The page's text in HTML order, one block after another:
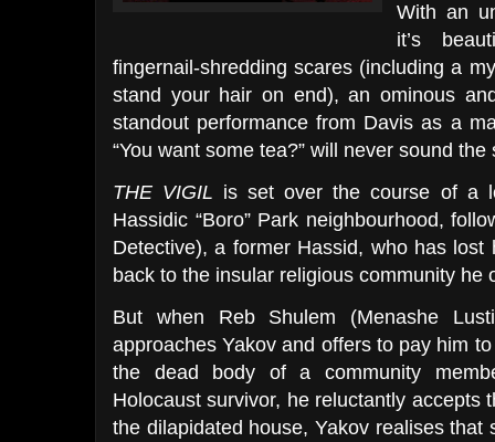
With an
it’s
fingernail-shredding scares (including a
stand your hair on end), an ominous
standout performance from Davis as a
“You want some tea?” will never sound the
THE VIGIL is set over the course of a
Hassidic “Boro” Park neighbourhood,
Detective), a former Hassid, who has lost
back to the insular religious community he
But when Reb Shulem (Menashe
approaches Yakov and offers to pay him
the dead body of a community
Holocaust survivor, he reluctantly accepts
the dilapidated house, Yakov realises that